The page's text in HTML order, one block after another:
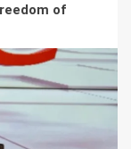
of